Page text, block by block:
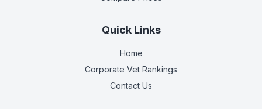
Quick Links
Home
Corporate Vet Rankings
Contact Us